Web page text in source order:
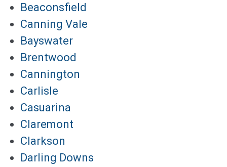
Beaconsfield
Canning Vale
Bayswater
Brentwood
Cannington
Carlisle
Casuarina
Claremont
Clarkson
Darling Downs